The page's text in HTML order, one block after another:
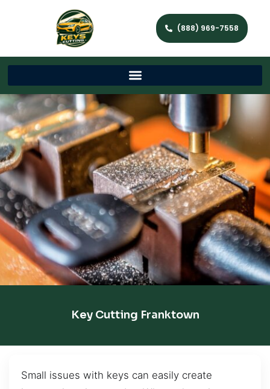
(888) 969-7558
Key Cutting Franktown
Small issues with keys can easily create